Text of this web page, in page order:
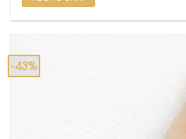
-43%